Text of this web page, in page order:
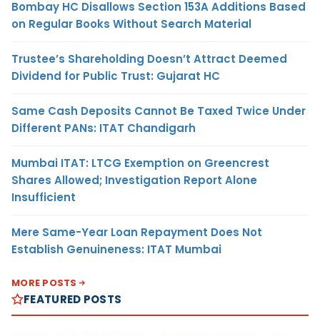
Bombay HC Disallows Section 153A Additions Based
on Regular Books Without Search Material
Trustee’s Shareholding Doesn’t Attract Deemed
Dividend for Public Trust: Gujarat HC
Same Cash Deposits Cannot Be Taxed Twice Under
Different PANs: ITAT Chandigarh
Mumbai ITAT: LTCG Exemption on Greencrest
Shares Allowed; Investigation Report Alone
Insufficient
Mere Same-Year Loan Repayment Does Not
Establish Genuineness: ITAT Mumbai
MORE POSTS
FEATURED POSTS